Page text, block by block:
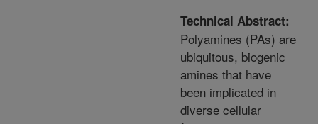
Technical Abstract:
Polyamines (PAs) are
ubiquitous, biogenic
amines that have
been implicated in
diverse cellular